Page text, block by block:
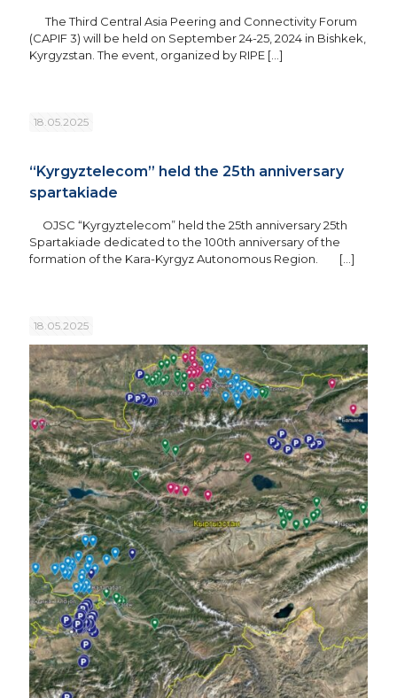
The Third Central Asia Peering and Connectivity Forum
(CAPIF 3) will be held on September 24-25, 2024 in Bishkek,
Kyrgyzstan. The event, organized by RIPE […]
18.05.2025
“Kyrgyztelecom” held the 25th anniversary
spartakiade
OJSC “Kyrgyztelecom” held the 25th anniversary 25th
Spartakiade dedicated to the 100th anniversary of the
formation of the Kara-Kyrgyz Autonomous Region.
[…]
18.05.2025